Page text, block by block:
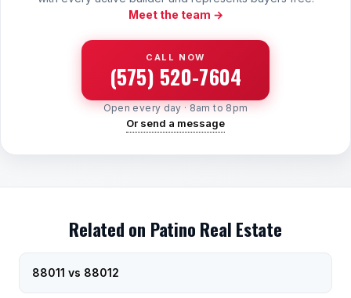
Meet the team →
CALL NOW
(575) 520-7604
Open every day · 8am to 8pm
Or send a message
Related on Patino Real Estate
88011 vs 88012